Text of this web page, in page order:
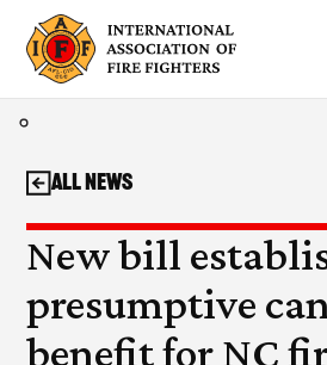
content
New bill
presumptive
benefit for NC
All News